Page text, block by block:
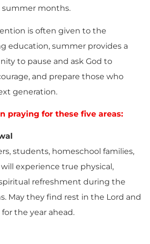
months.
is often given to the
education, summer provides a
to pause and ask God to
and prepare those who
generation.
praying for these five areas:
students, homeschool families,
experience true physical,
refreshment during the
May they find rest in the Lord and
the year ahead.